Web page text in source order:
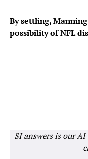
By settling,
possibility of NFL
SI answers is our